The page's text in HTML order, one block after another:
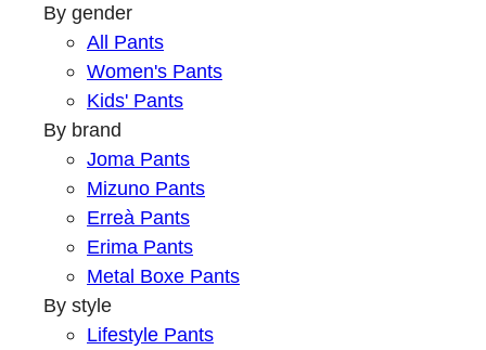
By gender
All Pants
Women's Pants
Kids' Pants
By brand
Joma Pants
Mizuno Pants
Erreà Pants
Erima Pants
Metal Boxe Pants
By style
Lifestyle Pants